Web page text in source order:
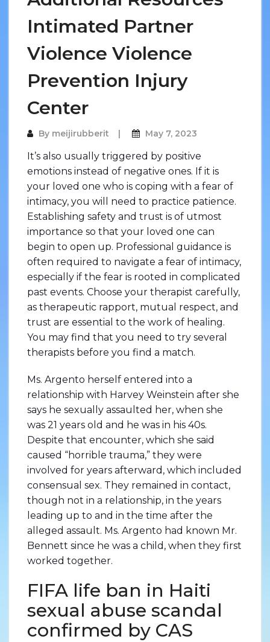
Intimated Partner
Violence Violence
Prevention Injury
Center
By meijirubberit May 7, 2023
It’s also usually triggered by positive
emotions instead of negative ones. If it is
your loved one who is coping with a fear of
intimacy, you will need to practice patience.
Establishing safety and trust is of utmost
importance so that your loved one can
begin to open up. Professional guidance is
often required to navigate a fear of intimacy,
especially if the fear is rooted in complicated
past events. Choose your therapist carefully,
as therapeutic rapport, mutual respect, and
trust are essential to the work of healing.
You may find that you need to try several
therapists before you find a match.
Ms. Argento herself entered into a
relationship with Harvey Weinstein after she
says he sexually assaulted her, when she
was 21 years old and he was in his 40s.
Despite that encounter, which she said
caused “horrible trauma,” they were
involved for years afterward, which included
consensual sex. They remained in contact,
though not in a relationship, in the years
leading up to and in the time after the
alleged assault. Ms. Argento had known Mr.
Bennett since he was a child, when they first
worked together.
FIFA life ban in Haiti
sexual abuse scandal
confirmed by CAS